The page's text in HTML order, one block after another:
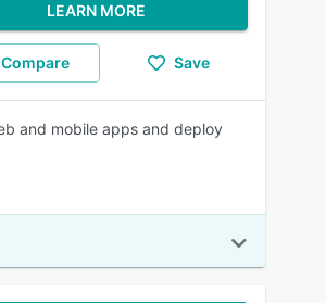
LEARN MORE
Compare Save
and mobile apps and deploy